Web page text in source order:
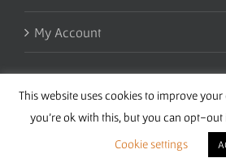
My Account
Copyright 2016 Wise Studies |
This website uses cookies to improve your
you're ok with this, but you can opt-out
Cookie settings